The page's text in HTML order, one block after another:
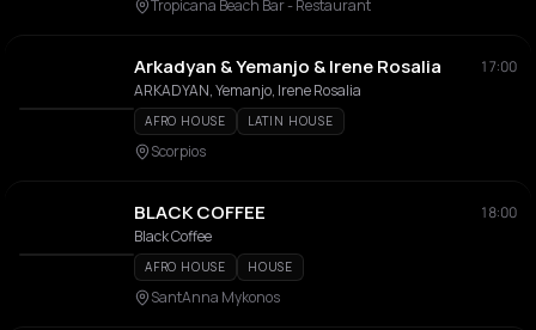
Tropicana Beach Bar - Restaurant
Arkadyan & Yemanjo & Irene Rosalia
17:00
ARKADYAN, Yemanjo, Irene Rosalia
AFRO HOUSE LATIN HOUSE
Scorpios
BLACK COFFEE
18:00
Black Coffee
AFRO HOUSE HOUSE
SantAnna Mykonos